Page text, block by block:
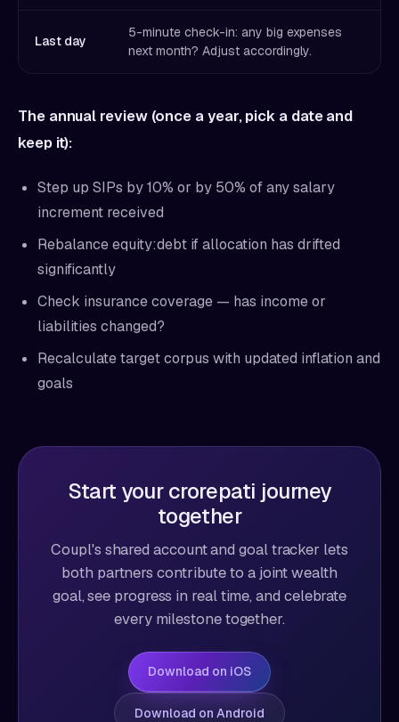
Last day
5-minute check-in: any big expenses
next month? Adjust accordingly.
The annual review (once a year, pick a date and
keep it):
Step up SIPs by 10% or by 50% of any salary
increment received
Rebalance equity:debt if allocation has drifted
significantly
Check insurance coverage — has income or
liabilities changed?
Recalculate target corpus with updated inflation and
goals
Start your crorepati journey
together
Coupl's shared account and goal tracker lets
both partners contribute to a joint wealth
goal, see progress in real time, and celebrate
every milestone together.
Download on iOS
Download on Android